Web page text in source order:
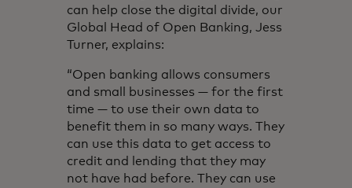
can help close the digital divide, our
Global Head of Open Banking, Jess
Turner, explains:
“Open banking allows consumers
and small businesses — for the first
time — to use their own data to
benefit them in so many ways. They
can use this data to get access to
credit and lending that they may
not have had before. They can use